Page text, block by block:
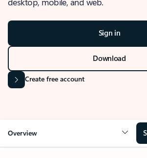
Sign in
Download
Create free account
Overview